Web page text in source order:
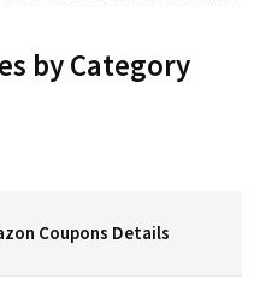
by Category
Coupons Details